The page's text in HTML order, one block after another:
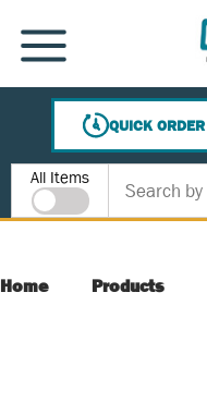
SKIP TO MAIN CONTENT
MENU
QUICK ORDER
Site Search
All Items
Home Products